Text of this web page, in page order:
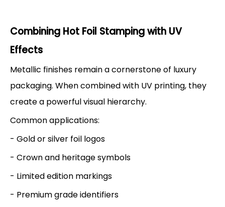
Combining Hot Foil Stamping with UV
Effects
Metallic finishes remain a cornerstone of luxury
packaging. When combined with UV printing, they
create a powerful visual hierarchy.
Common applications:
- Gold or silver foil logos
- Crown and heritage symbols
- Limited edition markings
- Premium grade identifiers